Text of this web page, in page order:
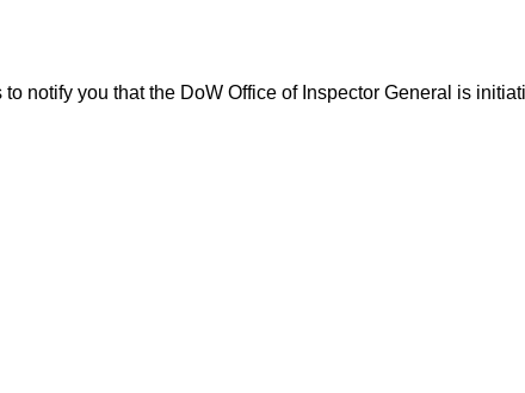
notify you that the DoW Office of Inspector General is